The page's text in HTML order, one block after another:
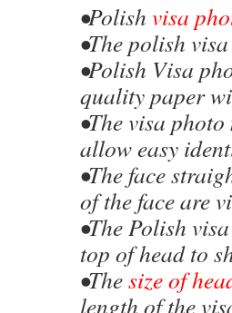
•Polish visa
•The polish
•Polish Visa
quality paper
•The visa
allow easy
•The face
of the face are
•The Polish
top of head to
•Thesize of
length of the